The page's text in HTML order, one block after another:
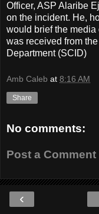
Officer, ASP Alaribe
on the incident. He,
would brief the media
was received from
Department (SCID)
Amb Caleb at 8:16 AM
Share
No comments:
Post a Comment
‹